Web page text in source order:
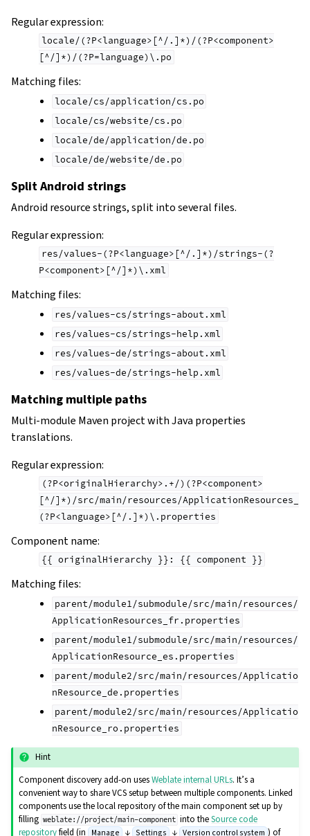
Regular expression:
locale/(?P<language>[^/.]*)/(?P<component>
[^/]*)/(?P=language)\.po
Matching files:
locale/cs/application/cs.po
locale/cs/website/cs.po
locale/de/application/de.po
locale/de/website/de.po
Split Android strings
Android resource strings, split into several files.
Regular expression:
res/values-(?P<language>[^/.]*)/strings-(?
P<component>[^/]*)\.xml
Matching files:
res/values-cs/strings-about.xml
res/values-cs/strings-help.xml
res/values-de/strings-about.xml
res/values-de/strings-help.xml
Matching multiple paths
Multi-module Maven project with Java properties
translations.
Regular expression:
(?P<originalHierarchy>.+/)(?P<component>
[^/]*)/src/main/resources/ApplicationResources_
(?P<language>[^/.]*)\.properties
Component name:
{{ originalHierarchy }}: {{ component }}
Matching files:
parent/module1/submodule/src/main/resources/
ApplicationResources_fr.properties
parent/module1/submodule/src/main/resources/
ApplicationResource_es.properties
parent/module2/src/main/resources/Applicatio
nResource_de.properties
parent/module2/src/main/resources/Applicatio
nResource_ro.properties
Hint
Component discovery add-on usesWeblate internal URLs. It’s a
convenient way to share VCS setup between multiple components. Linked
components use the local repository of the main component set up by
filling weblate://project/main-component into theSource code
repositoryfield (in Manage ↓ Settings ↓ Version control system ) of